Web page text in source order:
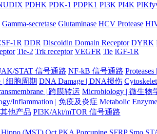
PDHK PDK-1 PDPK1 PI3K PI4K
Gamma-secretase Glutaminase HCV Protease
1R DDR Discoidin Domain Receptor DYRK
Tie-2 Trk receptor VEGFR Tie IGF-1R
STAT 信号通路 NF-kB 信号通路
| 细胞周期 DNA Damage | DNA损伤
| 跨膜转运 Microbiology | 微生物
Inflammation | 免疫及炎症 Metabolic
他产品 PI3K/Akt/mTOR 信号通路